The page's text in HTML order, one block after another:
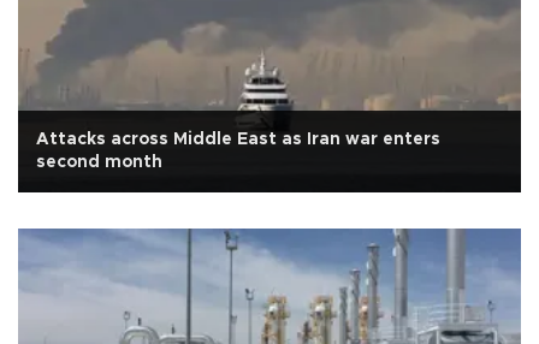
Attacks across Middle East as Iran war enters
second month